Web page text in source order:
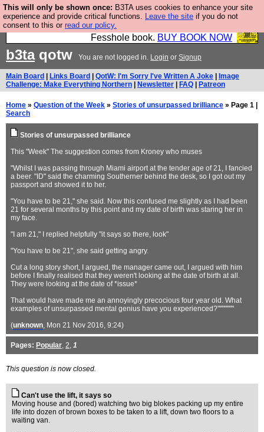
This will only be shown once: B3TA uses cookies to enhance your site
experience and provide critical functions. Leave the site if you do not
consent to this or read our policy.
Fesshole: The New FESStament is the Second
Coming the prophets predicted. Yes, it is the second
Fesshole book. BUY BOOK NOW
b3taqotw You are not logged in. Login or Signup
Main Board Links Board QotW: I'm Sorry I've Written A Joke
Image
Challenge: Make Everything Northern
Newsletter FAQ Patreon
Home » Question of the Week » Stories of unsurpassed brilliance » Page 1 |
Search
Stories of unsurpassed brilliance
This "Week" The suggestion comes from Kroney who muses
"Whilst I was passing through Miami airport at the tender age of 21, I fancied
a beer. "ID" said the charming Southerner behind the desk, so I got out my
passport and showed it to her.
"You have to be 21," she said. Now this confused me slightly as I had been
21 for several months by this point and my date of birth was staring her in
my face.
"I am 21," I replied helpfully "it says so there, look"
"You have to be 21", she said getting angry.
Cut a long story short, I argued, the manager came out, I argued with him
before I finally realised that they weren't looking at the date of birth at all.
They were looking at the date of *issue*
That would have made me an annoyingly precocious four year old. What
examples of unsurpassed mental genius have you experienced?"""""""
(unknown, Mon 21 Nov 2016, 9:24)
Pages: Popular, 2, 1
This question is now closed.
Can't use the lift, it says so
Moving house and (bored) watching two big blokes packing up my entire
life into dozen of brown boxes to be taken to a lift, down two floors to a
waiting van.